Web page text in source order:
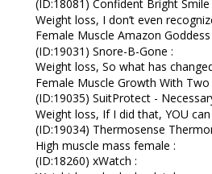
(ID:18081) Confident Bright Smile
Weight loss, I don’t even
Female Muscle Amazon Goddess
(ID:19031) Snore-B-Gone :
Weight loss, So what has
Female Muscle Growth With
(ID:19035) SuitProtect -
Weight loss, If I did that, YOU
(ID:19034) Thermosense
High muscle mass female :
(ID:18260) xWatch :